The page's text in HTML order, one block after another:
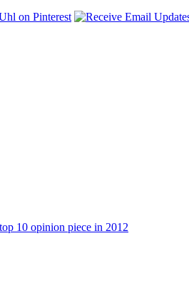
10 opinion piece in 2012